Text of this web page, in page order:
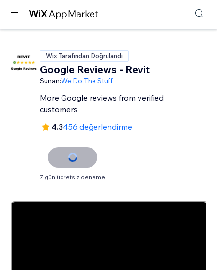
Wix Tarafından Doğrulandı
Google Reviews - Revit
Sunan:We Do The Stuff
More Google reviews from verified
customers
4.3456 değerlendirme
7 gün ücretsiz deneme